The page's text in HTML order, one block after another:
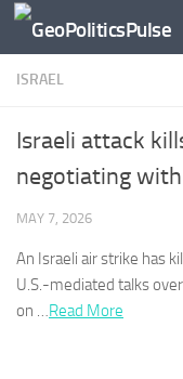
Skip to content
ISRAEL
Israeli attack
negotiating
MAY 7, 2026
An Israeli air strike has
U.S.-mediated talks
on …​Read More